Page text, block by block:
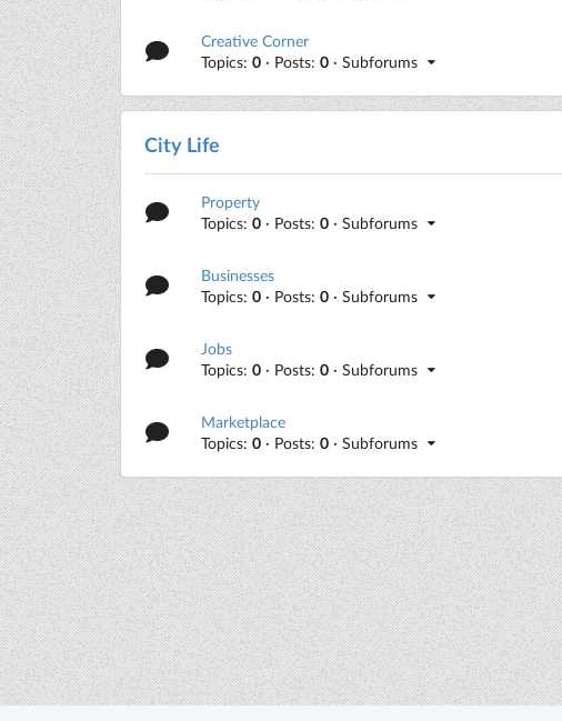
Creative Corner
Topics:0 · Posts:0 · Subforums
City Life
Property
Topics:0 · Posts:0 · Subforums
Businesses
Topics:0 · Posts:0 · Subforums
Jobs
Topics:0 · Posts:0 · Subforums
Marketplace
Topics:0 · Posts:0 · Subforums